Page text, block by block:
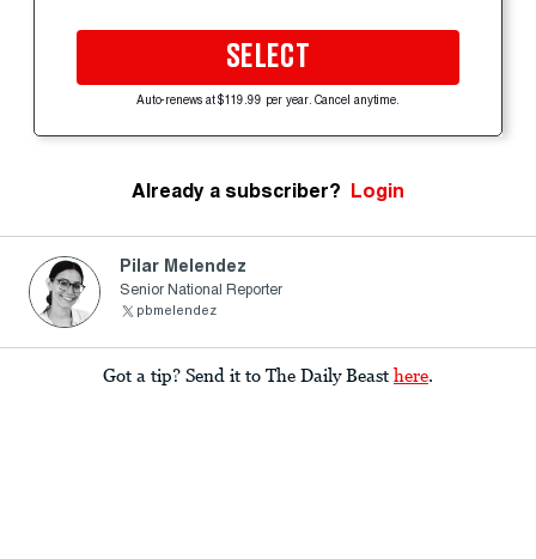
SELECT
Auto-renews at $119.99 per year. Cancel anytime.
Already a subscriber? Login
Pilar Melendez
Senior National Reporter
pbmelendez
Got a tip? Send it to The Daily Beast here.